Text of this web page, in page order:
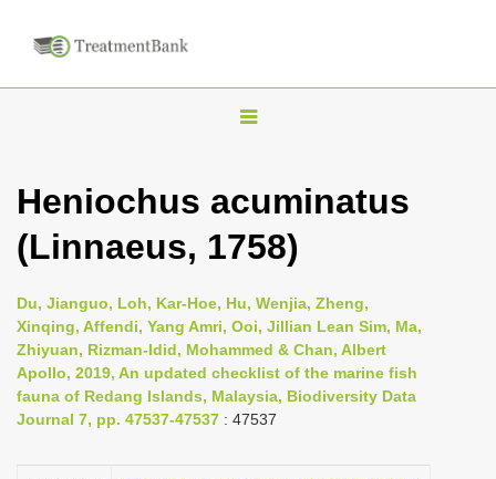
T
g
l
n
a
i
g
Heniochus acuminatus
(Linnaeus, 1758)
Du, Jianguo, Loh, Kar-Hoe, Hu, Wenjia, Zheng,
Xinqing, Affendi, Yang Amri, Ooi, Jillian Lean Sim, Ma,
Zhiyuan, Rizman-Idid, Mohammed & Chan, Albert
Apollo, 2019, An updated checklist of the marine fish
fauna of Redang Islands, Malaysia, Biodiversity Data
Journal 7, pp. 47537-47537 : 47537